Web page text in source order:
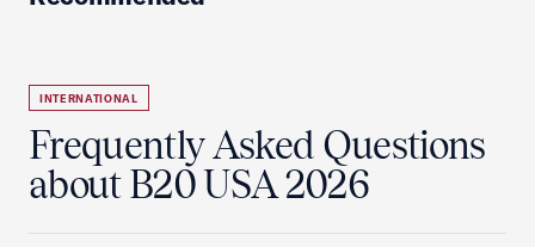
INTERNATIONAL
Frequently Asked Questions
about B20 USA 2026